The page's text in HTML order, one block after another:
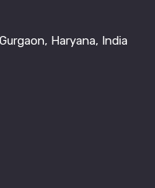
Haryana, India